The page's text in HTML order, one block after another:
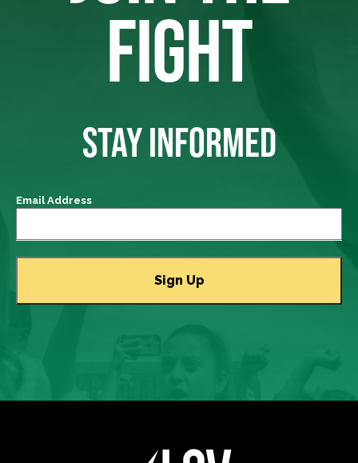
FIGHT
STAY INFORMED
Email Address